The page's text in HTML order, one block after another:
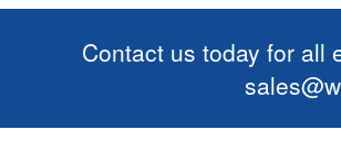
Contact us today for all